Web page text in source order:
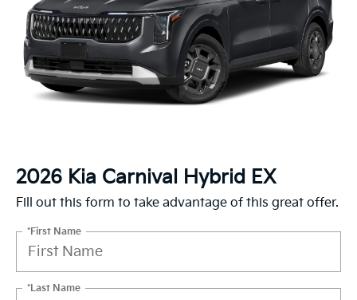
2026 Kia Carnival Hybrid EX
Fill out this form to take advantage of this great offer.
*First Name
*Last Name